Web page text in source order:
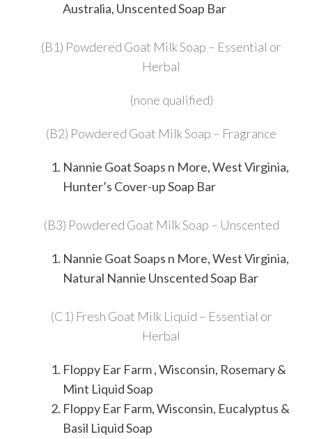
Australia, Unscented Soap Bar
(B1) Powdered Goat Milk Soap – Essential or
Herbal
(none qualified)
(B2) Powdered Goat Milk Soap – Fragrance
Nannie Goat Soaps n More, West Virginia,
Hunter’s Cover-up Soap Bar
(B3) Powdered Goat Milk Soap – Unscented
Nannie Goat Soaps n More, West Virginia,
Natural Nannie Unscented Soap Bar
(C1) Fresh Goat Milk Liquid – Essential or
Herbal
Floppy Ear Farm , Wisconsin, Rosemary &
Mint Liquid Soap
Floppy Ear Farm, Wisconsin, Eucalyptus &
Basil Liquid Soap